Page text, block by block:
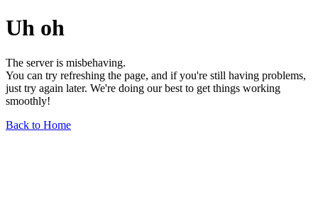
Uh oh
The server is misbehaving.
You can try refreshing the page, and if you're still having problems,
just try again later. We're doing our best to get things working
smoothly!
Back to Home